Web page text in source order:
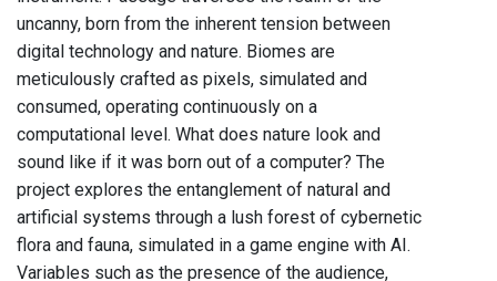
uncanny, born from the inherent tension between
digital technology and nature. Biomes are
meticulously crafted as pixels, simulated and
consumed, operating continuously on a
computational level. What does nature look and
sound like if it was born out of a computer? The
project explores the entanglement of natural and
artificial systems through a lush forest of cybernetic
flora and fauna, simulated in a game engine with AI.
Variables such as the presence of the audience,